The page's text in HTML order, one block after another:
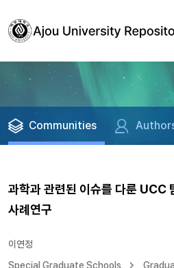
Communities
과학과 관련된 이슈를 다룬 UCC
사례연구
이연정
Special Graduate Schools